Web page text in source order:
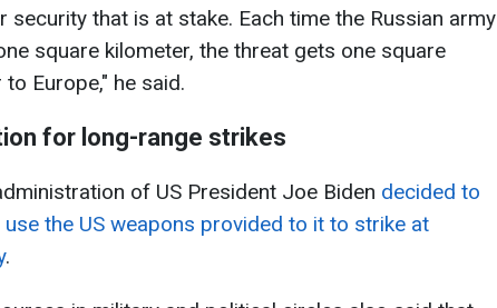
security that is at stake. Each time the Russian army
square kilometer, the threat gets one square
Europe," he said.
for long-range strikes
of US President Joe Biden decided to
use the US weapons provided to it to strike at
.